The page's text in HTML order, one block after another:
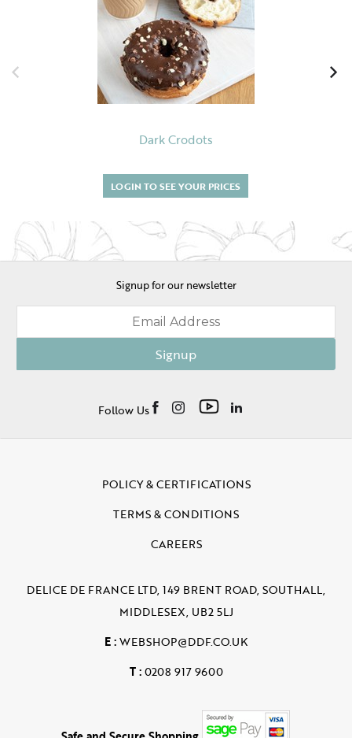
Dark Crodots
LOGIN TO SEE YOUR PRICES
Signup for our newsletter
Signup
Follow Us
POLICY & CERTIFICATIONS
TERMS & CONDITIONS
CAREERS
DELICE DE FRANCE LTD, 149 BRENT ROAD, SOUTHALL,
MIDDLESEX, UB2 5LJ
E :WEBSHOP@DDF.CO.UK
T :0208 917 9600